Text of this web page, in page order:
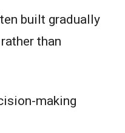
built gradually
than
making